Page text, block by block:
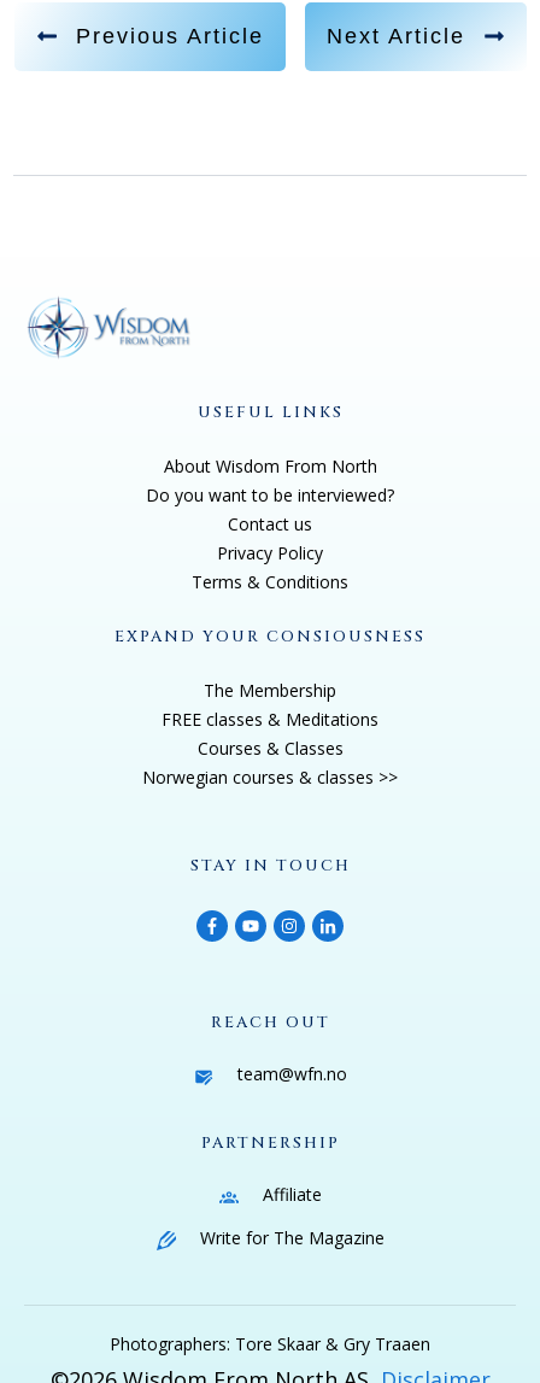
Previous Article Next Article
USEFUL LINKS
About Wisdom From North
Do you want to be interviewed?
Contact us
Privacy Policy
Terms & Conditions
EXPAND YOUR CONSIOUSNESS
The Membership
FREE classes & Meditations
Courses & Classes
Norwegian courses & classes >>
STAY IN TOUCH
REACH OUT
team@wfn.no
PARTNERSHIP
Affiliate
Write for The Magazine
Photographers: Tore Skaar & Gry Traaen